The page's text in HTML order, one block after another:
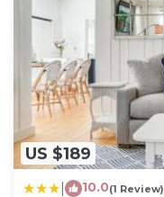
US $189
10.0(1 Review)